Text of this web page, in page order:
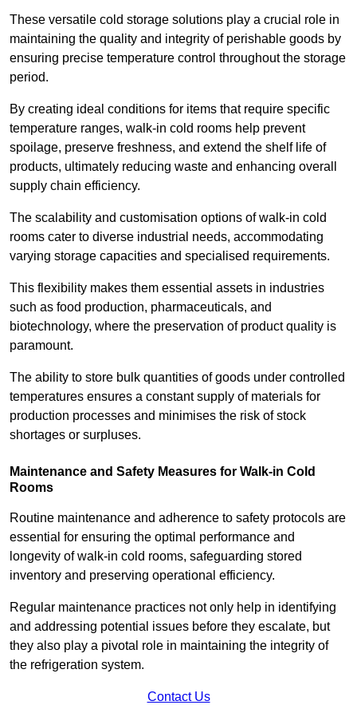
These versatile cold storage solutions play a crucial role in
maintaining the quality and integrity of perishable goods by
ensuring precise temperature control throughout the storage
period.
By creating ideal conditions for items that require specific
temperature ranges, walk-in cold rooms help prevent
spoilage, preserve freshness, and extend the shelf life of
products, ultimately reducing waste and enhancing overall
supply chain efficiency.
The scalability and customisation options of walk-in cold
rooms cater to diverse industrial needs, accommodating
varying storage capacities and specialised requirements.
This flexibility makes them essential assets in industries
such as food production, pharmaceuticals, and
biotechnology, where the preservation of product quality is
paramount.
The ability to store bulk quantities of goods under controlled
temperatures ensures a constant supply of materials for
production processes and minimises the risk of stock
shortages or surpluses.
Maintenance and Safety Measures for Walk-in Cold
Rooms
Routine maintenance and adherence to safety protocols are
essential for ensuring the optimal performance and
longevity of walk-in cold rooms, safeguarding stored
inventory and preserving operational efficiency.
Regular maintenance practices not only help in identifying
and addressing potential issues before they escalate, but
they also play a pivotal role in maintaining the integrity of
the refrigeration system.
Contact Us